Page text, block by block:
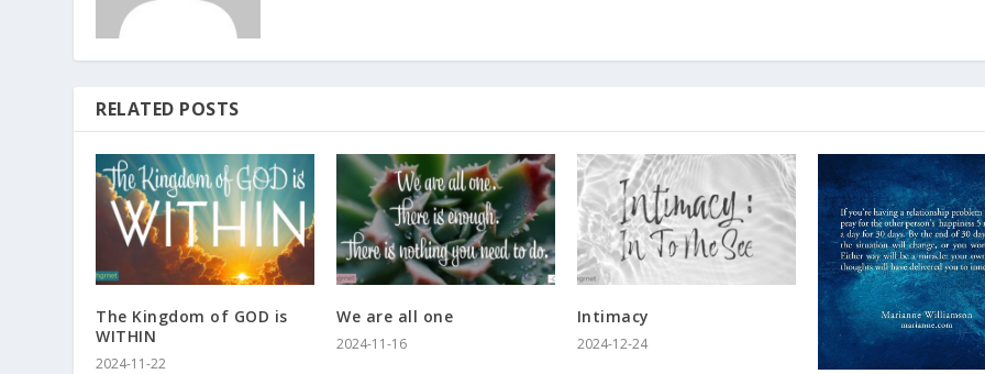
RELATED POSTS
The Kingdom of GOD is
WITHIN
2024-11-22
We are all one
2024-11-16
Intimacy
2024-12-24